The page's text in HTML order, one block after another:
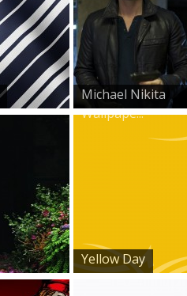
Michael Nikita
Wallpape...
Yellow Day